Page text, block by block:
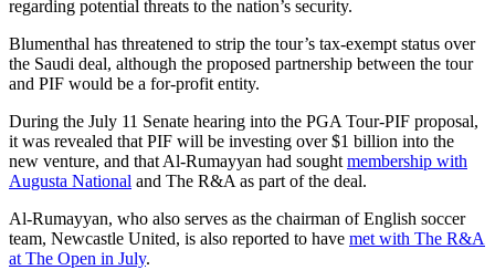
regarding potential threats to the nation’s security.
Blumenthal has threatened to strip the tour’s tax-exempt status over
the Saudi deal, although the proposed partnership between the tour
and PIF would be a for-profit entity.
During the July 11 Senate hearing into the PGA Tour-PIF proposal,
it was revealed that PIF will be investing over $1 billion into the
new venture, and that Al-Rumayyan had sought membership with
Augusta National and The R&A as part of the deal.
Al-Rumayyan, who also serves as the chairman of English soccer
team, Newcastle United, is also reported to have met with The R&A
at The Open in July.